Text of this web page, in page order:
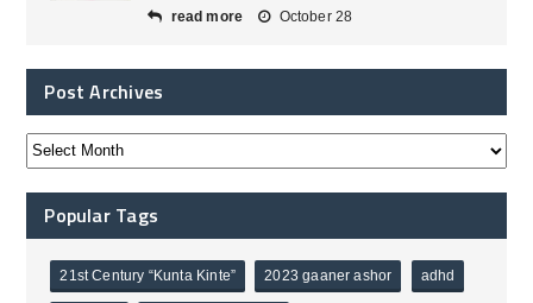
read more October 28
Post Archives
Popular Tags
21st Century “Kunta Kinte” 2023 gaaner ashor adhd